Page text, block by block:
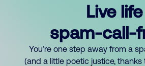
Live life
spam-call-
You’re one step away from a
(and a little poetic justice, thanks